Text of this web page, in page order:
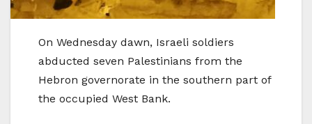
On Wednesday dawn, Israeli soldiers
abducted seven Palestinians from the
Hebron governorate in the southern part of
the occupied West Bank.